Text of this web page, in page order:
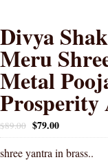
Divya
Meru
Metal
$89.00 $79.00
shree yantra in brass..